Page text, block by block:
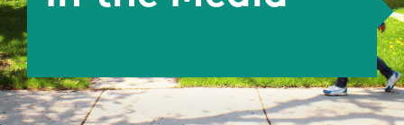
Donate